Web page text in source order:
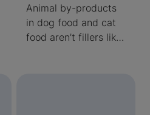
Animal by-products
in dog food and cat
food aren’t fillers like